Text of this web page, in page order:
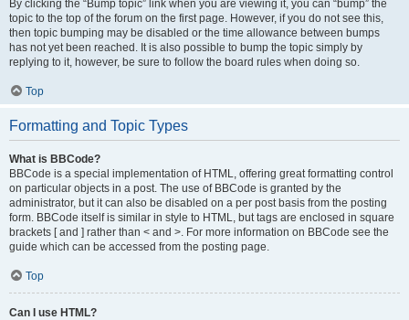
By clicking the “Bump topic” link when you are viewing it, you can “bump” the
topic to the top of the forum on the first page. However, if you do not see this,
then topic bumping may be disabled or the time allowance between bumps
has not yet been reached. It is also possible to bump the topic simply by
replying to it, however, be sure to follow the board rules when doing so.
Top
Formatting and Topic Types
What is BBCode?
BBCode is a special implementation of HTML, offering great formatting control
on particular objects in a post. The use of BBCode is granted by the
administrator, but it can also be disabled on a per post basis from the posting
form. BBCode itself is similar in style to HTML, but tags are enclosed in square
brackets [ and ] rather than < and >. For more information on BBCode see the
guide which can be accessed from the posting page.
Top
Can I use HTML?